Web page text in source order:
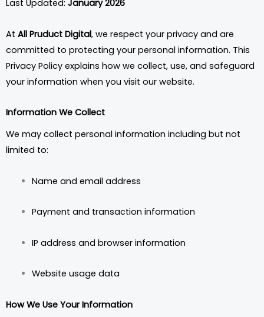
Last Updated: January 2026
At All Pruduct Digital, we respect your privacy and are
committed to protecting your personal information. This
Privacy Policy explains how we collect, use, and safeguard
your information when you visit our website.
Information We Collect
We may collect personal information including but not
limited to:
Name and email address
Payment and transaction information
IP address and browser information
Website usage data
How We Use Your Information